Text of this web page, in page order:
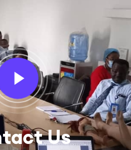
Us